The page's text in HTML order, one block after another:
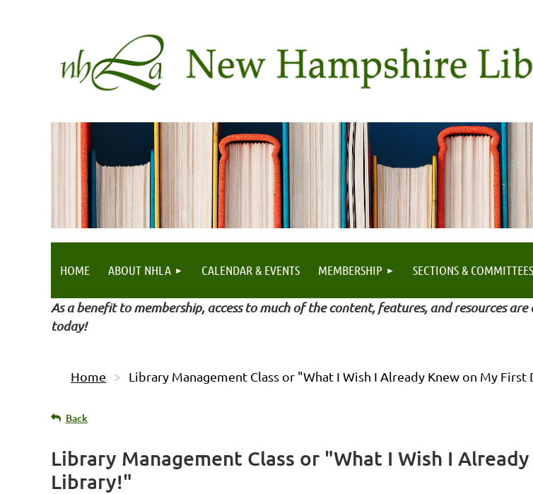
HOME ABOUT NHLA CALENDAR & EVENTS MEMBERSHIP SECTIONS & COMMITTEES
As a benefit to membership, access to much of the content, features, and resources
today!
Home Library Management Class or "What I Wish I Already Knew on My
Back
Library Management Class or "What I Wish I
Library!"